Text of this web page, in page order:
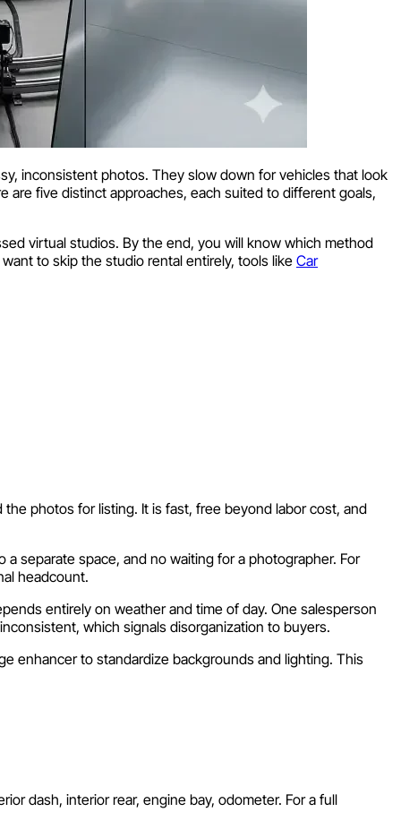
inconsistent photos. They slow down for vehicles that look
are five distinct approaches, each suited to different goals,
virtual studios. By the end, you will know which method
to skip the studio rental entirely, tools like Car
photos for listing. It is fast, free beyond labor cost, and
separate space, and no waiting for a photographer. For
headcount.
entirely on weather and time of day. One salesperson
which signals disorganization to buyers.
enhancer to standardize backgrounds and lighting. This
dash, interior rear, engine bay, odometer. For a full